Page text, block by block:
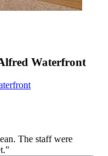
Waterfront
The staff were